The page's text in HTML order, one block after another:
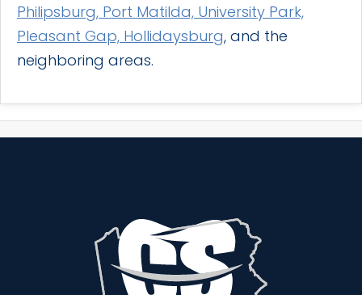
Philipsburg, Port Matilda, University Park,
Pleasant Gap, Hollidaysburg, and the
neighboring areas.